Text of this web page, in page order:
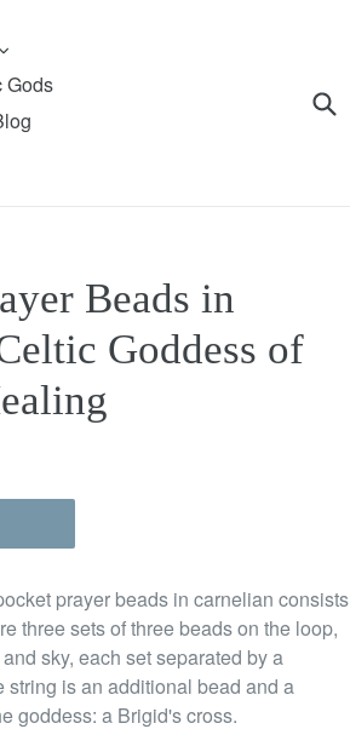
expand
Gods
Beads in
Goddess of
prayer beads in carnelian consists
three sets of three beads on the loop,
sky, each set separated by a
is an additional bead and a
goddess: a Brigid's cross.